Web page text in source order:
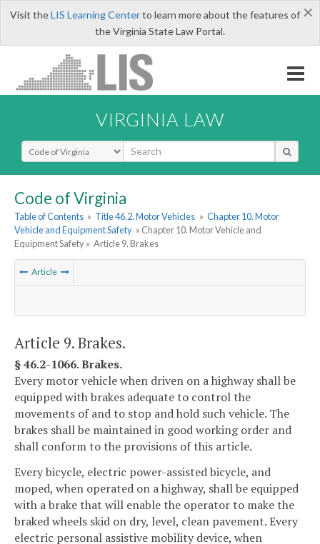
×
Visit theLIS Learning Centerto learn more about the features of
the Virginia State Law Portal.
VIRGINIA LAW
Select Search Type
Code of Virginia
Table of Contents » Title 46.2. Motor Vehicles » Chapter 10. Motor
Vehicle and Equipment Safety » Chapter 10. Motor Vehicle and
Equipment Safety » Article 9. Brakes
Article
Article 9. Brakes.
§ 46.2-1066. Brakes.
Every motor vehicle when driven on a highway shall be
equipped with brakes adequate to control the
movements of and to stop and hold such vehicle. The
brakes shall be maintained in good working order and
shall conform to the provisions of this article.
Every bicycle, electric power-assisted bicycle, and
moped, when operated on a highway, shall be equipped
with a brake that will enable the operator to make the
braked wheels skid on dry, level, clean pavement. Every
electric personal assistive mobility device, when